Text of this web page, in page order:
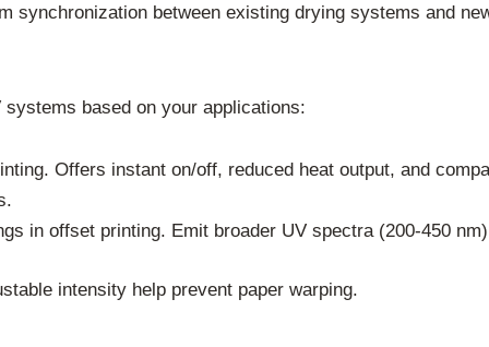
synchronization between existing drying systems and
based on your applications:
Offers instant on/off, reduced heat output, and
in offset printing. Emit broader UV spectra (200-450
intensity help prevent paper warping.